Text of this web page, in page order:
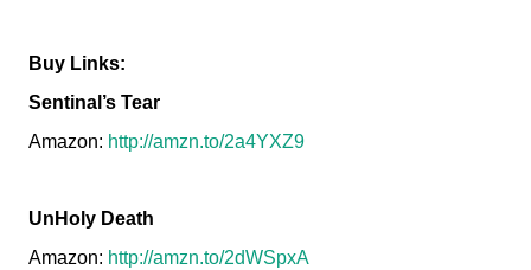
Buy Links:
Sentinal’s Tear
Amazon: http://amzn.to/2a4YXZ9
UnHoly Death
Amazon: http://amzn.to/2dWSpxA